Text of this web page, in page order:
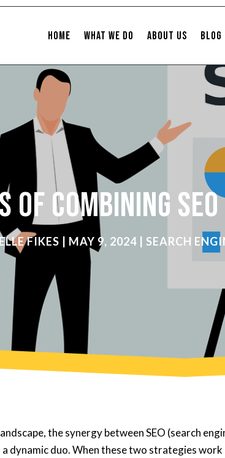
Home What We Do About Us Blog
of Combining
FIKES MAY 9, 2024 SEARCH
the synergy between SEO (search
dynamic duo. When these two strategies work